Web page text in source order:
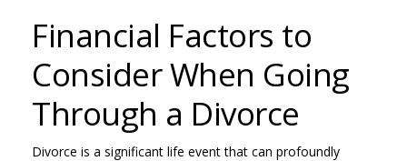
Financial Factors to
Consider When Going
Through a Divorce
Divorce is a significant life event that can profoundly